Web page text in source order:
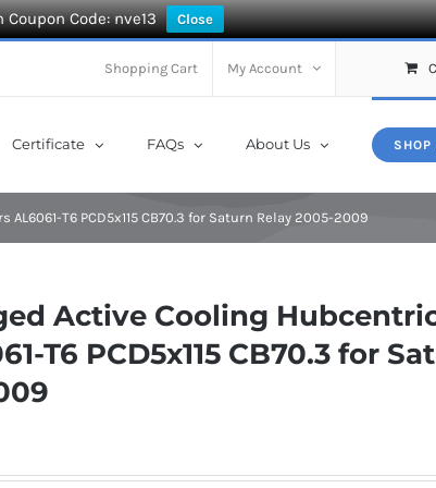
Code: nve13 Close
Shopping Cart My Account
Certificate FAQs About Us SHOP
T6 PCD5x115 CB70.3 for Saturn Relay 2005-2009
Active Cooling
T6 PCD5x115 CB70.3 for